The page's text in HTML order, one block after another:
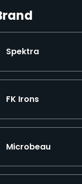
Spektra
FK Irons
Microbeau